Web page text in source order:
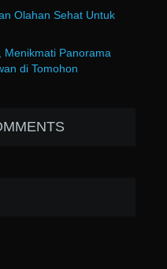
Olahan Sehat Untuk
Menikmati Panorama
di Tomohon